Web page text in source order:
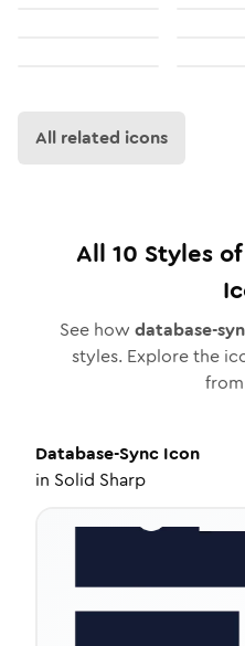
All related icons
All 10 Styles of
See how database-
styles. Explore the
Database-Sync Icon
in Solid Sharp